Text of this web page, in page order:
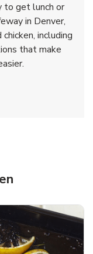
in New Tab
Hot
in New Tab
to get lunch or
in Denver,
including
that make